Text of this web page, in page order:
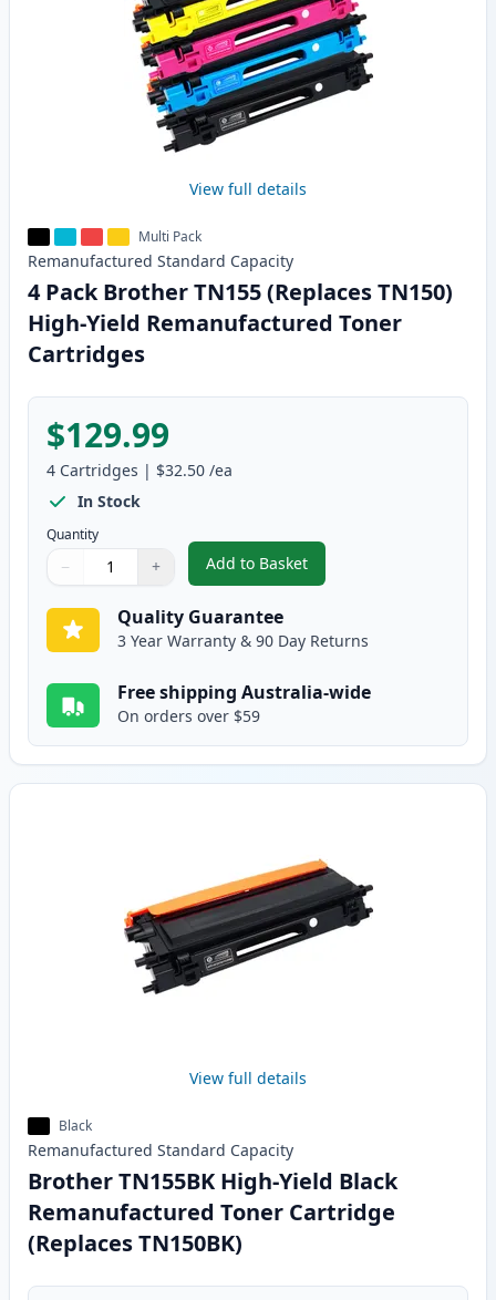
View full details
Multi Pack
Remanufactured Standard Capacity
4 Pack Brother TN155 (Replaces TN150)
High-Yield Remanufactured Toner
Cartridges
$129.99
4 Cartridges | $32.50 /ea
In Stock
Quantity
Quantity
Use buttons to adjust
− +
Quantity:
Add to Basket
,4 Pack Brother TN155
Quality Guarantee
3 Year Warranty & 90 Day Returns
Free shipping Australia-wide
On orders over $59
View full details
Black
Remanufactured Standard Capacity
Brother TN155BK High-Yield Black
Remanufactured Toner Cartridge
(Replaces TN150BK)